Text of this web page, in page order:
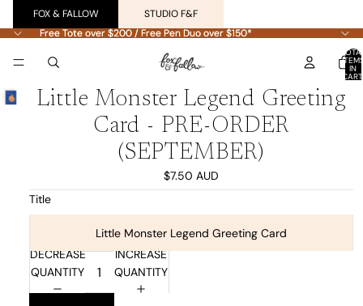
FOX & FALLOW
STUDIO F&F
Free Tote over $200 / Free Pen Duo over $150*
Free Tote over $200 / Free Pen Duo over $150*
IN
Little Monster Legend Greeting
Card - PRE-ORDER
(SEPTEMBER)
$7.50 AUD
Title
Little Monster Legend Greeting Card
DECREASE
QUANTITY
INCREASE
QUANTITY